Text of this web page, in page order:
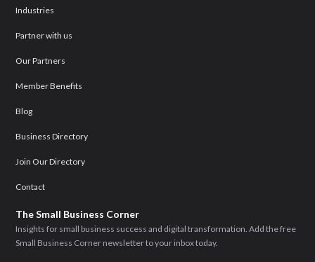
Industries
Partner with us
Our Partners
Member Benefits
Blog
Business Directory
Join Our Directory
Contact
The Small Business Corner
Insights for small business success and digital transformation. Add the free
Small Business Corner newsletter to your inbox today.